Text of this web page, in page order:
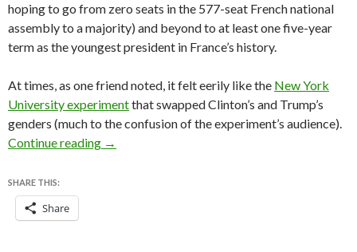
hoping to go from zero seats in the 577-seat French national
assembly to a majority) and beyond to at least one five-year
term as the youngest president in France’s history.
At times, as one friend noted, it felt eerily like the New York
University experimentthat swapped Clinton’s and Trump’s
genders (much to the confusion of the experiment’s audience).
Continue reading Le Pen-Macron debate echoes Trump-Clinton
→
SHARE THIS:
Share